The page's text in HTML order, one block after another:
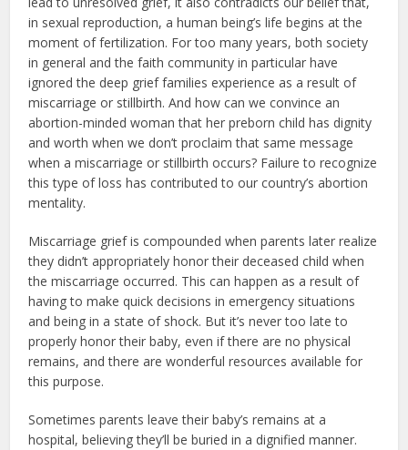
in sexual reproduction, a human being’s life begins at the
moment of fertilization. For too many years, both society
in general and the faith community in particular have
ignored the deep grief families experience as a result of
miscarriage or stillbirth. And how can we convince an
abortion-minded woman that her preborn child has dignity
and worth when we don’t proclaim that same message
when a miscarriage or stillbirth occurs? Failure to recognize
this type of loss has contributed to our country’s abortion
mentality.
Miscarriage grief is compounded when parents later realize
they didn’t appropriately honor their deceased child when
the miscarriage occurred. This can happen as a result of
having to make quick decisions in emergency situations
and being in a state of shock. But it’s never too late to
properly honor their baby, even if there are no physical
remains, and there are wonderful resources available for
this purpose.
Sometimes parents leave their baby’s remains at a
hospital, believing they’ll be buried in a dignified manner.